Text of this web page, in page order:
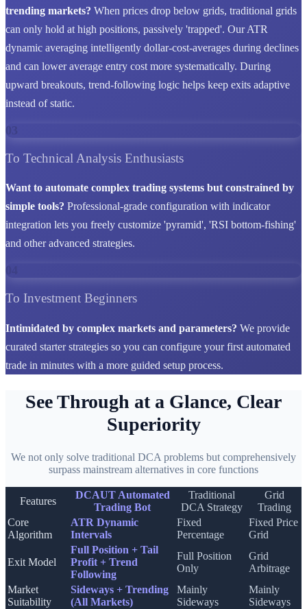
trending markets? When prices drop below grids, traditional grids
can only hold at high positions, passively 'trapped'. Our ATR
dynamic averaging intelligently dollar-cost-averages during declines
and can lower average entry cost more systematically. During
upward breakouts, trend-following logic helps keep exits adaptive
instead of static.
03
To Technical Analysis Enthusiasts
Want to automate complex trading systems but constrained by
simple tools? Professional-grade configuration with indicator
integration lets you freely customize 'pyramid', 'RSI bottom-fishing'
and other advanced strategies.
To Investment Beginners
Intimidated by complex markets and parameters? We provide
curated starter strategies so you can configure your first automated
trade in minutes with a more guided setup process.
See Through at a Glance, Clear
Superiority
We not only solve traditional DCA problems but comprehensively
surpass mainstream alternatives in core functions
Features
DCAUT Automated
Trading Bot
Traditional
DCA Strategy
Grid
Trading
Core
Algorithm
ATR Dynamic
Intervals
Fixed
Percentage
Fixed Price
Grid
Exit Model
Full Position + Tail
Profit + Trend
Following
Full Position
Only
Grid
Arbitrage
Market
Suitability
Sideways + Trending
(All Markets)
Mainly
Sideways
Mainly
Sideways